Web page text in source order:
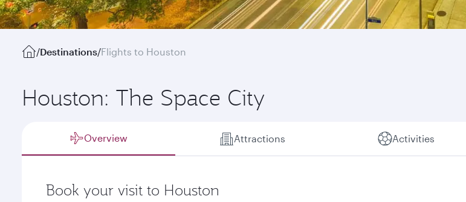
/Destinations/Flights to Houston
Houston: The Space City
Overview Attractions Activities
Book your visit to Houston